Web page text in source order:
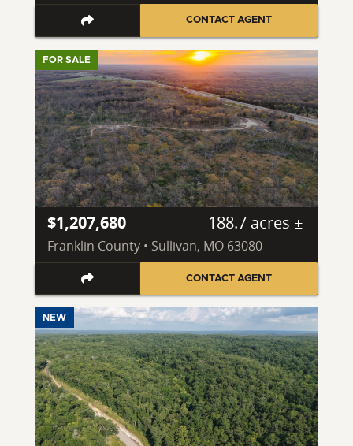
CONTACT AGENT
FOR SALE
$1,207,680 188.7 acres ±
Franklin County • Sullivan, MO 63080
CONTACT AGENT
NEW